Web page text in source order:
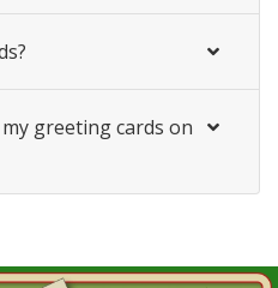
greeting cards on